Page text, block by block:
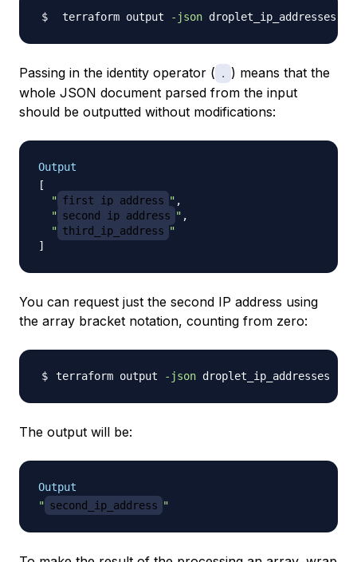
terraform output -json droplet_ip_addresses
Passing in the identity operator ( .
) means that the
whole JSON document parsed from the input
should be outputted without modifications:
Output
[
" first_ip_address " ,
" second_ip_address " ,
" third_ip_address "
]
You can request just the second IP address using
the array bracket notation, counting from zero:
terraform output -json droplet_ip_addresses
The output will be:
Output
" second_ip_address "